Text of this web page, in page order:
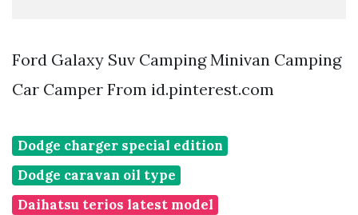
Ford Galaxy Suv Camping Minivan Camping
Car Camper From id.pinterest.com
Dodge charger special edition
Dodge caravan oil type
Daihatsu terios latest model